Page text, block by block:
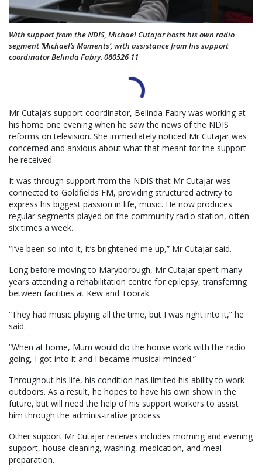
With support from the NDIS, Michael Cutajar hosts his own radio
segment ‘Michael’s Moments’, with assistance from his support
coordinator Belinda Fabry. 080526 11
Mr Cutaja’s support coordinator, Belinda Fabry was working at
his home one evening when he saw the news of the NDIS
reforms on television. She immediately noticed Mr Cutajar was
concerned and anxious about what that meant for the support
he received.
It was through support from the NDIS that Mr Cutajar was
connected to Goldfields FM, providing structured activity to
express his biggest passion in life, music. He now produces
regular segments played on the community radio station, often
six times a week.
“I’ve been so into it, it’s brightened me up,” Mr Cutajar said.
Long before moving to Maryborough, Mr Cutajar spent many
years attending a rehabilitation centre for epilepsy, transferring
between facilities at Kew and Toorak.
“They had music playing all the time, but I was right into it,” he
said.
“When at home, Mum would do the house work with the radio
going, I got into it and I became musical minded.”
Throughout his life, his condition has limited his ability to work
outdoors. As a result, he hopes to have his own show in the
future, but will need the help of his support workers to assist
him through the adminis-trative process
Other support Mr Cutajar receives includes morning and evening
support, house cleaning, washing, medication, and meal
preparation.